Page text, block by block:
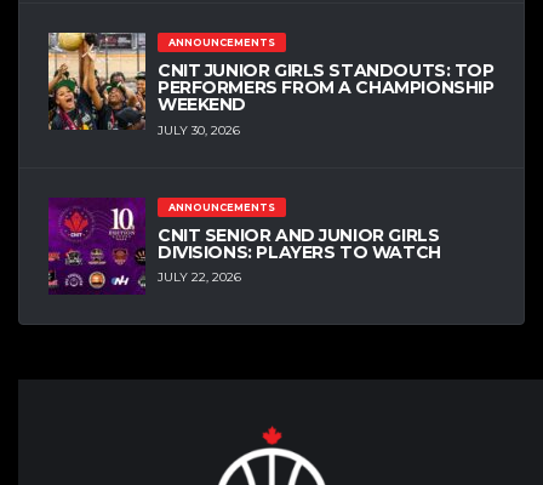
ANNOUNCEMENTS
CNIT JUNIOR GIRLS STANDOUTS: TOP
PERFORMERS FROM A CHAMPIONSHIP
WEEKEND
JULY 30, 2026
ANNOUNCEMENTS
CNIT SENIOR AND JUNIOR GIRLS
DIVISIONS: PLAYERS TO WATCH
JULY 22, 2026